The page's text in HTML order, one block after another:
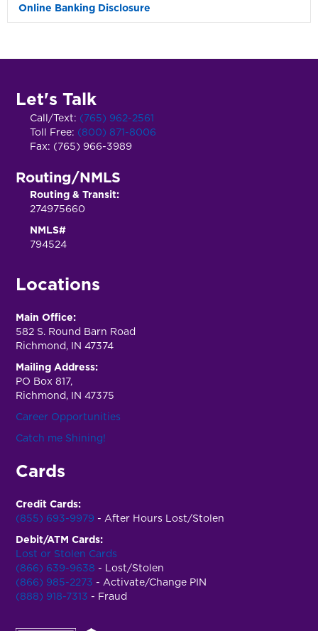
Online Banking Disclosure
Let's Talk
Call/Text: (765) 962-2561
Toll Free: (800) 871-8006
Fax: (765) 966-3989
Routing/NMLS
Routing & Transit:
274975660
NMLS#
794524
Locations
Main Office:
582 S. Round Barn Road
Richmond, IN 47374
Mailing Address:
PO Box 817,
Richmond, IN 47375
Career Opportunities
Catch me Shining!
Cards
Credit Cards:
(855) 693-9979 - After Hours Lost/Stolen
Debit/ATM Cards:
Lost or Stolen Cards
(866) 639-9638 - Lost/Stolen
(866) 985-2273 - Activate/Change PIN
(888) 918-7313 - Fraud